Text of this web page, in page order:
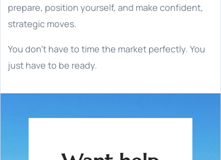
prepare, position yourself, and make confident,
strategic moves.
You don’t have to time the market perfectly. You
just have to be ready.